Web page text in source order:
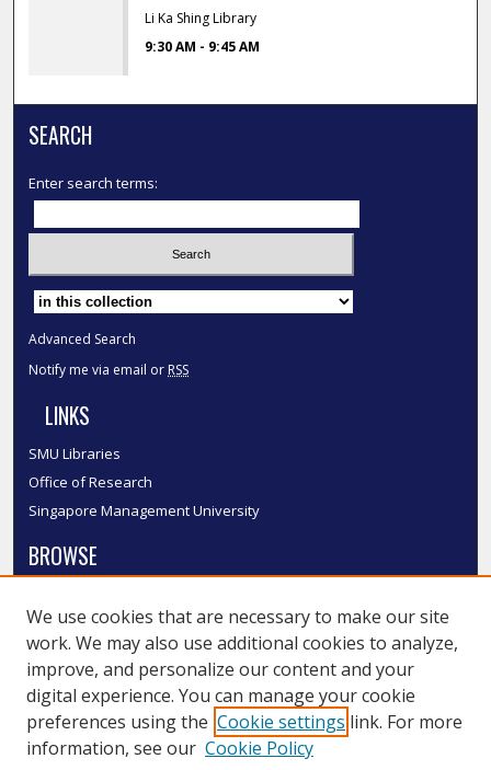
Li Ka Shing Library
9:30 AM - 9:45 AM
SEARCH
Enter search terms:
Select context to search:
Advanced Search
Notify me via email or RSS
LINKS
SMU Libraries
Office of Research
Singapore Management University
BROWSE
Disciplines
Authors
SMU Authors
SMU Research Areas
LINKS
We use cookies that are necessary to make our site
work. We may also use additional cookies to analyze,
improve, and personalize our content and your
digital experience. You can manage your cookie
preferences using the Cookie settings link. For more
information, see our Cookie Policy